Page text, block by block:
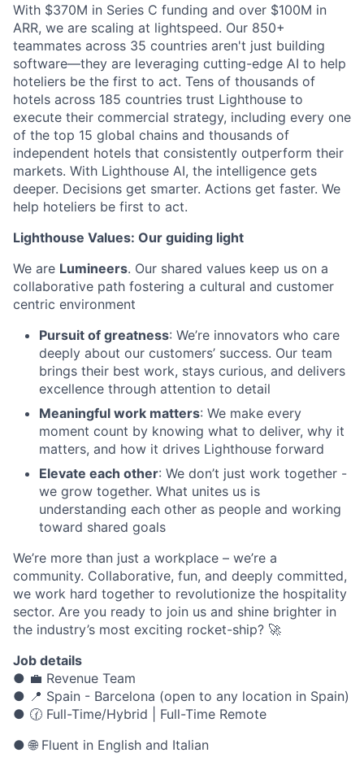
With $370M in Series C funding and over $100M in
ARR, we are scaling at lightspeed. Our 850+
teammates across 35 countries aren't just building
software—they are leveraging cutting-edge AI to help
hoteliers be the first to act. Tens of thousands of
hotels across 185 countries trust Lighthouse to
execute their commercial strategy, including every one
of the top 15 global chains and thousands of
independent hotels that consistently outperform their
markets. With Lighthouse AI, the intelligence gets
deeper. Decisions get smarter. Actions get faster. We
help hoteliers be first to act.
Lighthouse Values: Our guiding light
We are Lumineers. Our shared values keep us on a
collaborative path fostering a cultural and customer
centric environment
Pursuit of greatness: We’re innovators who care
deeply about our customers’ success. Our team
brings their best work, stays curious, and delivers
excellence through attention to detail
Meaningful work matters: We make every
moment count by knowing what to deliver, why it
matters, and how it drives Lighthouse forward
Elevate each other: We don’t just work together -
we grow together. What unites us is
understanding each other as people and working
toward shared goals
We’re more than just a workplace – we’re a
community. Collaborative, fun, and deeply committed,
we work hard together to revolutionize the hospitality
sector. Are you ready to join us and shine brighter in
the industry’s most exciting rocket-ship? 🚀
Job details
● 💼 Revenue Team
● 📍 Spain - Barcelona (open to any location in Spain)
● 🕜 Full-Time/Hybrid | Full-Time Remote
● 🌐 Fluent in English and Italian